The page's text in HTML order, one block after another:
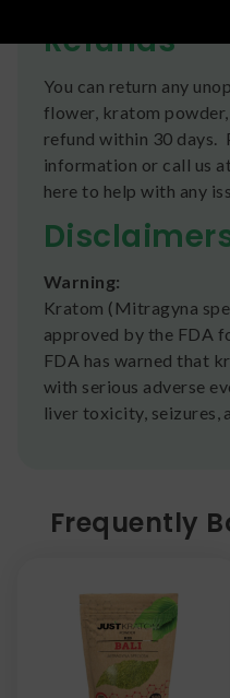
Refunds
You can return any
flower, kratom
refund within 30 days.
information or call us
here to help with any
Warning:
Kratom (Mitragyna
approved by the FDA
FDA has warned that
with serious adverse
liver toxicity, seizures,
Frequently